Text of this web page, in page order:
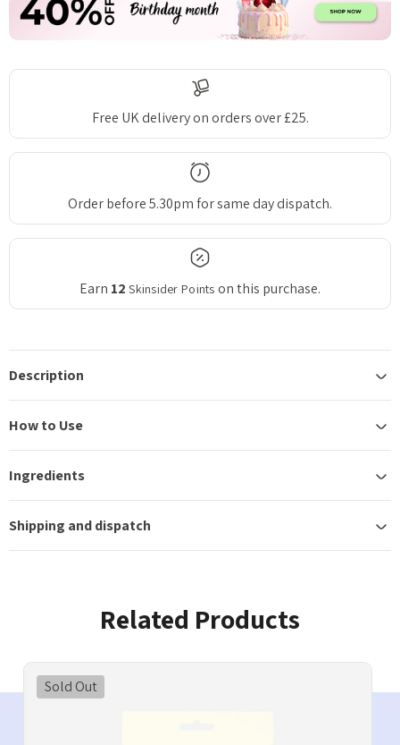
Stock:
Free UK delivery on orders over £25.
Order before 5.30pm for same day dispatch.
Earn 12 Skinsider Points on this purchase.
Description
How to Use
Ingredients
Shipping and dispatch
Related Products
Sold Out